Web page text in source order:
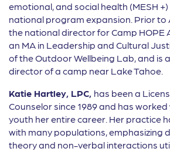
emotional, and social health (MESH
national program expansion. Prior to
the national director for Camp HOPE
an MA in Leadership and Cultural
of the Outdoor Wellbeing Lab, and is
director of a camp near Lake Tahoe.
Katie Hartley, LPC, has been a
Counselor since 1989 and has
youth her entire career. Her practice
with many populations, emphasizing
theory and non-verbal interactions